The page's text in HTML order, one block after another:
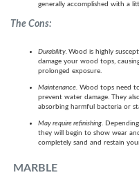
generally accomplished with a
The Cons:
Durability. Wood is highly
damage your wood tops,
prolonged exposure.
Maintenance. Wood tops need
prevent water damage. They
absorbing harmful bacteria or
May require refinishing.
they will begin to show wear
completely sand and restain
MARBLE